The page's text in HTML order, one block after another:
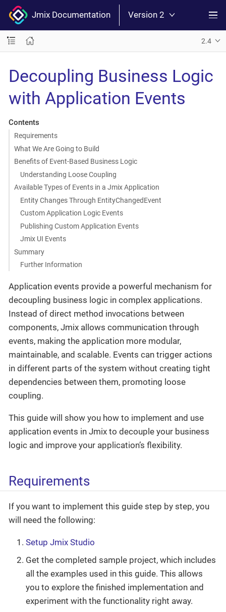
Jmix Documentation Version 2
2.4
Decoupling Business Logic
with Application Events
Contents
Requirements
What We Are Going to Build
Benefits of Event-Based Business Logic
Understanding Loose Coupling
Available Types of Events in a Jmix Application
Entity Changes Through EntityChangedEvent
Custom Application Logic Events
Publishing Custom Application Events
Jmix UI Events
Summary
Further Information
Application events provide a powerful mechanism for
decoupling business logic in complex applications.
Instead of direct method invocations between
components, Jmix allows communication through
events, making the application more modular,
maintainable, and scalable. Events can trigger actions
in different parts of the system without creating tight
dependencies between them, promoting loose
coupling.
This guide will show you how to implement and use
application events in Jmix to decouple your business
logic and improve your application’s flexibility.
Requirements
If you want to implement this guide step by step, you
will need the following:
Setup Jmix Studio
Get the completed sample project, which includes
all the examples used in this guide. This allows
you to explore the finished implementation and
experiment with the functionality right away.